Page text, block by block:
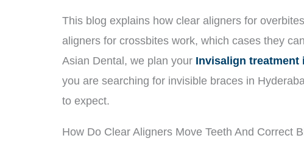
This blog explains how clear aligners for
aligners for crossbites work, which cases they
Asian Dental, we plan your Invisalign treatment
you are searching for invisible braces in
to expect.
How Do Clear Aligners Move Teeth And Correct